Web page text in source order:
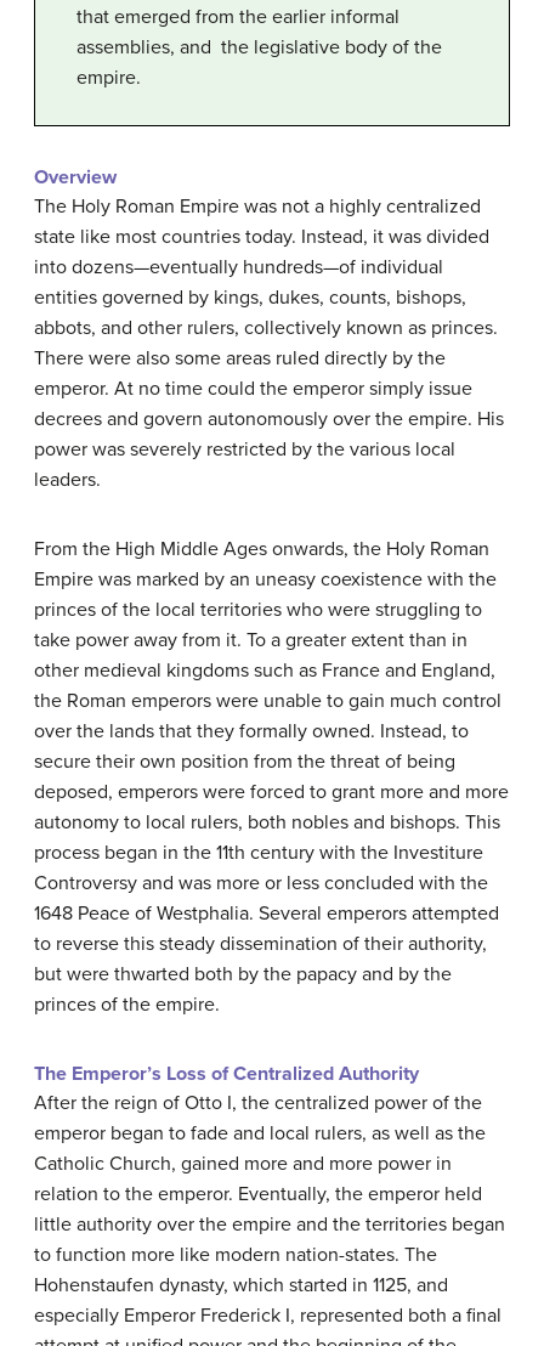
that emerged from the earlier informal
assemblies, and the legislative body of the
empire.
Overview
The Holy Roman Empire was not a highly centralized
state like most countries today. Instead, it was divided
into dozens—eventually hundreds—of individual
entities governed by kings, dukes, counts, bishops,
abbots, and other rulers, collectively known as princes.
There were also some areas ruled directly by the
emperor. At no time could the emperor simply issue
decrees and govern autonomously over the empire. His
power was severely restricted by the various local
leaders.
From the High Middle Ages onwards, the Holy Roman
Empire was marked by an uneasy coexistence with the
princes of the local territories who were struggling to
take power away from it. To a greater extent than in
other medieval kingdoms such as France and England,
the Roman emperors were unable to gain much control
over the lands that they formally owned. Instead, to
secure their own position from the threat of being
deposed, emperors were forced to grant more and more
autonomy to local rulers, both nobles and bishops. This
process began in the 11th century with the Investiture
Controversy and was more or less concluded with the
1648 Peace of Westphalia. Several emperors attempted
to reverse this steady dissemination of their authority,
but were thwarted both by the papacy and by the
princes of the empire.
The Emperor’s Loss of Centralized Authority
After the reign of Otto I, the centralized power of the
emperor began to fade and local rulers, as well as the
Catholic Church, gained more and more power in
relation to the emperor. Eventually, the emperor held
little authority over the empire and the territories began
to function more like modern nation-states. The
Hohenstaufen dynasty, which started in 1125, and
especially Emperor Frederick I, represented both a final